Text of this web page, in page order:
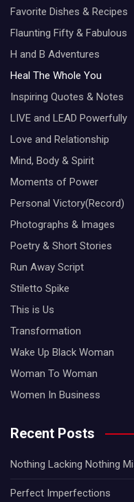
Favorite Dishes & Recipes
Flaunting Fifty & Fabulous
H and B Adventures
Heal The Whole You
Inspiring Quotes & Notes
LIVE and LEAD Powerfully
Love and Relationship
Mind, Body & Spirit
Moments of Power
Personal Victory(Record)
Photographs & Images
Poetry & Short Stories
Run Away Script
Stiletto Spike
This is Us
Transformation
Wake Up Black Woman
Woman To Woman
Women In Business
Recent Posts
Nothing Lacking Nothing
Perfect Imperfections